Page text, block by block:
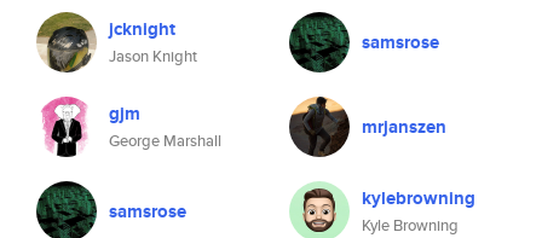
jcknight
Jason Knight
gjm
George Marshall
samsrose
samsrose
mrjanszen
kylebrowning
Kyle Browning